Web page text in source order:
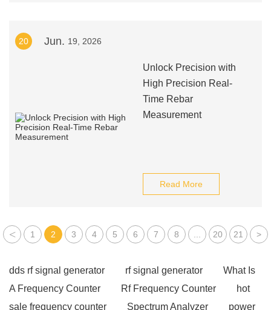
20 Jun. 19, 2026
Unlock Precision with
High Precision Real-
Time Rebar
Measurement
Read More
< 1 2 3 4 5 6 7 8 20 21 >
dds rf signal generator rf signal generator
What Is
A Frequency Counter
Rf Frequency Counter
hot
sale frequency counter
Spectrum Analyzer power